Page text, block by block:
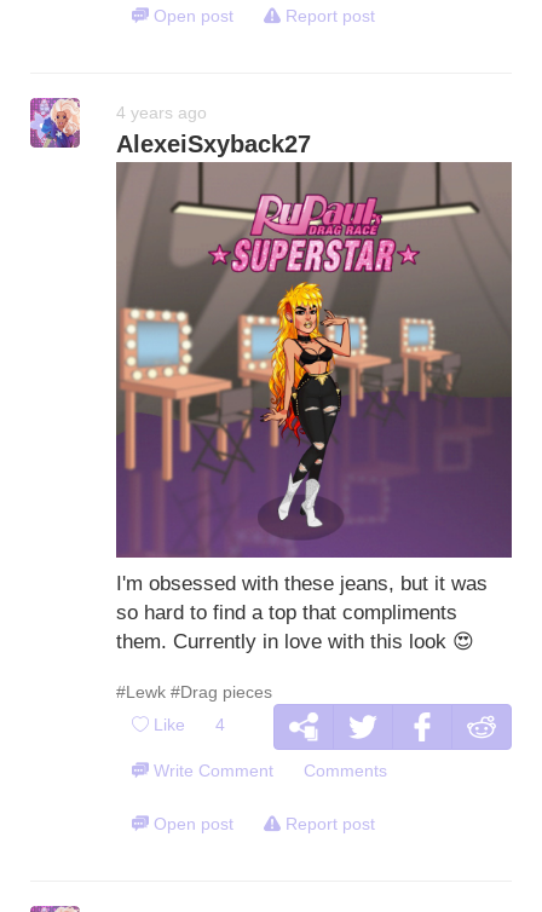
Open post Report post
4 years ago
AlexeiSxyback27
I'm obsessed with these jeans, but it was
so hard to find a top that compliments
them. Currently in love with this look 😍
#Lewk #Drag pieces
Like 4
Write Comment Comments
Open post Report post